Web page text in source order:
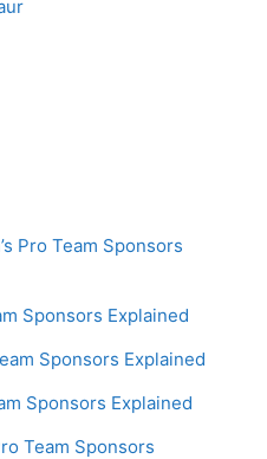
Pro Team Sponsors
Sponsors Explained
Sponsors Explained
Sponsors Explained
Team Sponsors